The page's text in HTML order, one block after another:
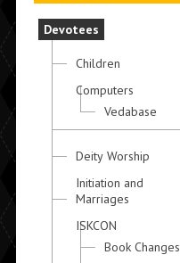
Devotees
Children
Computers
Vedabase
Deity Worship
Initiation and
Marriages
ISKCON
Book Changes